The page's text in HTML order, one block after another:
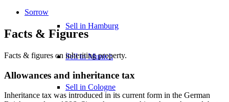
Sell in Hamburg
Sell in Munich
Sell in Cologne
Sorrow
Facts & Figures
Facts & figures on inheriting property.
Allowances and inheritance tax
Inheritance tax was introduced in its current form in the German